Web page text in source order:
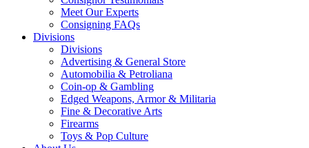
Meet Our Experts
Consigning FAQs
Divisions
Divisions
Advertising & General Store
Automobilia & Petroliana
Coin-op & Gambling
Edged Weapons, Armor & Militaria
Fine & Decorative Arts
Firearms
Toys & Pop Culture